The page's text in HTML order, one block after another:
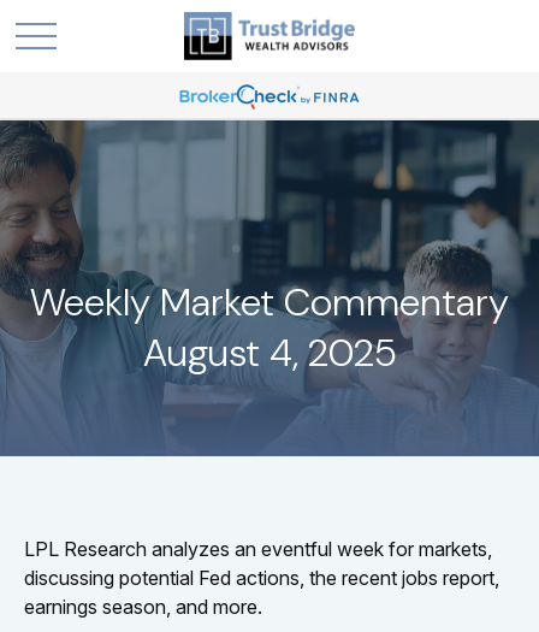
Weekly Market Commentary
August 4, 2025
LPL Research analyzes an eventful week for markets,
discussing potential Fed actions, the recent jobs report,
earnings season, and more.